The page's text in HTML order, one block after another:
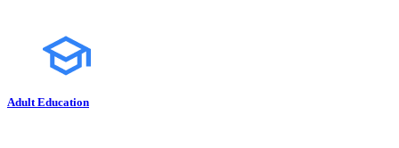
Adult Education